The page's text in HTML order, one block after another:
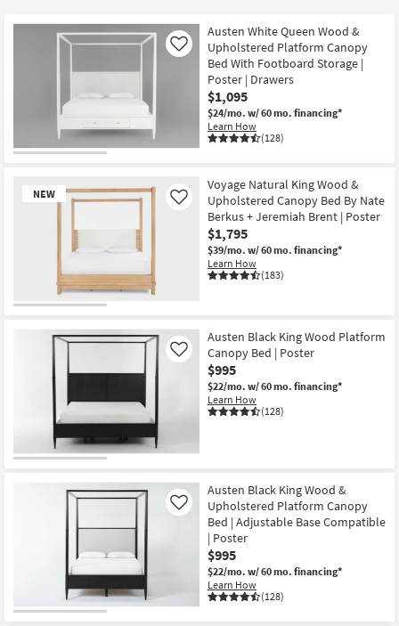
to
Searches.
Kids +
Decor
Bedding
Bathroom
Wall Art
Inspiration
Clearance
Bestsellers
Shop by
Spaces
Contract
Program
Austen White Queen Wood &
Upholstered Platform Canopy
Bed With Footboard Storage |
Poster | Drawers
$1,095
$24/mo. w/ 60 mo. financing*
Learn How
(128)
Like
NEW
Voyage Natural King Wood &
Upholstered Canopy Bed By Nate
Berkus + Jeremiah Brent | Poster
$1,795
$39/mo. w/ 60 mo. financing*
Learn How
(183)
Like
Austen Black King Wood Platform
Canopy Bed | Poster
$995
$22/mo. w/ 60 mo. financing*
Learn How
(128)
Like
Austen Black King Wood &
Upholstered Platform Canopy
Bed | Adjustable Base Compatible
| Poster
$995
$22/mo. w/ 60 mo. financing*
Learn How
(128)
Like